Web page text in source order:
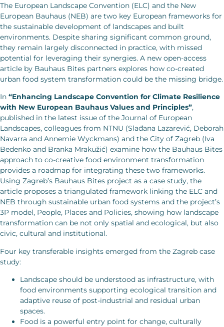
The European Landscape Convention (ELC) and the New
European Bauhaus (NEB) are two key European frameworks for
the sustainable development of landscapes and built
environments. Despite sharing significant common ground,
they remain largely disconnected in practice, with missed
potential for leveraging their synergies. A new open-access
article by Bauhaus Bites partners explores how co-created
urban food system transformation could be the missing bridge.
In “Enhancing Landscape Convention for Climate Resilience
with New European Bauhaus Values and Principles”,
published in the latest issue of the Journal of European
Landscapes, colleagues from NTNU (Slađana Lazarević, Deborah
Navarra and Annemie Wyckmans) and the City of Zagreb (Iva
Bedenko and Branka Mrakužić) examine how the Bauhaus Bites
approach to co-creative food environment transformation
provides a roadmap for integrating these two frameworks.
Using Zagreb’s Bauhaus Bites project as a case study, the
article proposes a triangulated framework linking the ELC and
NEB through sustainable urban food systems and the project’s
3P model, People, Places and Policies, showing how landscape
transformation can be not only spatial and ecological, but also
civic, cultural and institutional.
Four key transferable insights emerged from the Zagreb case
study:
Landscape should be understood as infrastructure, with
food environments supporting ecological transition and
adaptive reuse of post-industrial and residual urban
spaces.
Food is a powerful entry point for change, culturally